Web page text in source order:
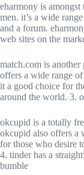
eharmony is
men. it’s a wide
and a forum.
web sites on the
match.com is
offers a wide range
it a good choice for
around the world. 3.
okcupid is a totally
okcupid also offers a
for those who desire
4. tinder has a
bumble